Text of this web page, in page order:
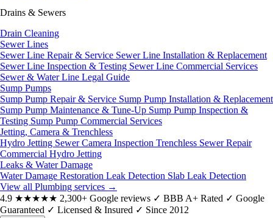
Drains & Sewers
Drain Cleaning
Sewer Lines
Sewer Line Repair & Service Sewer Line Installation & Replacement
Sewer Line Inspection & Testing Sewer Line Commercial Services
Sewer & Water Line Legal Guide
Sump Pumps
Sump Pump Repair & Service Sump Pump Installation & Replacement
Sump Pump Maintenance & Tune-Up Sump Pump Inspection &
Testing Sump Pump Commercial Services
Jetting, Camera & Trenchless
Hydro Jetting Sewer Camera Inspection Trenchless Sewer Repair
Commercial Hydro Jetting
Leaks & Water Damage
Water Damage Restoration Leak Detection Slab Leak Detection
View all Plumbing services →
4.9 ★★★★★ 2,300+ Google reviews ✓ BBB A+ Rated ✓ Google
Guaranteed ✓ Licensed & Insured ✓ Since 2012